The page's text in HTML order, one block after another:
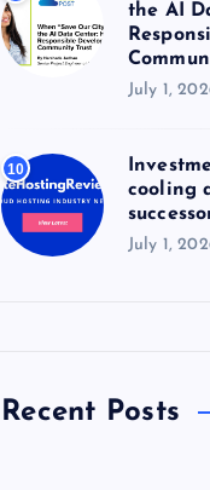
the AI
July 1,
10
cooling
July 1,
Recent Posts